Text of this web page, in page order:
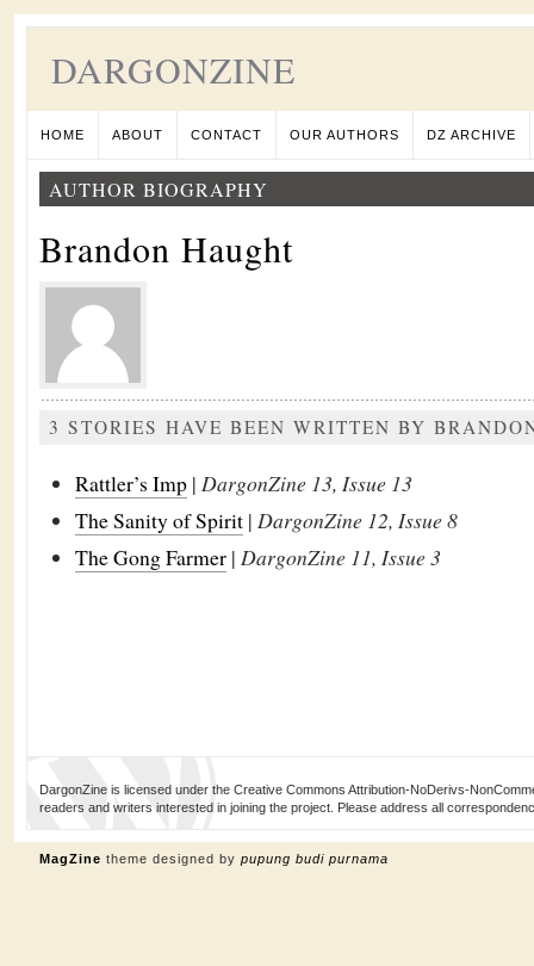
DARGONZINE
HOME ABOUT CONTACT OUR AUTHORS DZ ARCHIVE
AUTHOR BIOGRAPHY
Brandon Haught
3 STORIES HAVE BEEN WRITTEN BY
Rattler’s Imp | DargonZine 13, Issue 13
The Sanity of Spirit | DargonZine 12, Issue 8
The Gong Farmer | DargonZine 11, Issue 3
DargonZine is licensed under the Creative Commons Attribution-NoDerivs-
readers and writers interested in joining the project. Please address all
MagZine theme designed by pupung budi purnama